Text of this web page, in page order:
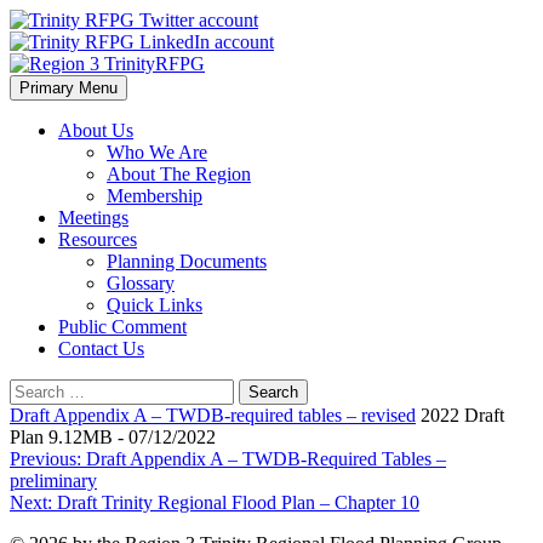
Skip
to
content
Region 3 TrinityRFPG
Primary Menu
About Us
Who We Are
About The Region
Membership
Meetings
Resources
Planning Documents
Glossary
Quick Links
Public Comment
Contact Us
Search
for:
Draft Appendix A – TWDB-required tables – revised 2022 Draft
Plan 9.12MB - 07/12/2022
Post
navigation
Previous: Draft Appendix A – TWDB-Required Tables –
preliminary
Next: Draft Trinity Regional Flood Plan – Chapter 10